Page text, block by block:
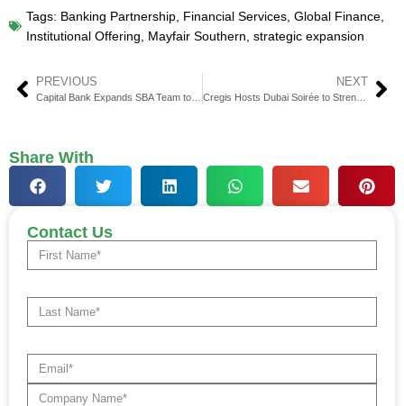
Tags: Banking Partnership, Financial Services, Global Finance,
Institutional Offering, Mayfair Southern, strategic expansion
PREVIOUS
Capital Bank Expands SBA Team to Accelerate Nationwide Growth
NEXT
Cregis Hosts Dubai Soirée to Strengthen Institutional Web3 Ties
Share With
Contact Us